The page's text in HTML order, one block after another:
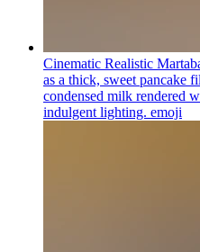
Cinematic Realistic
as a thick, sweet pancake
condensed milk rendered
indulgent lighting. emoji